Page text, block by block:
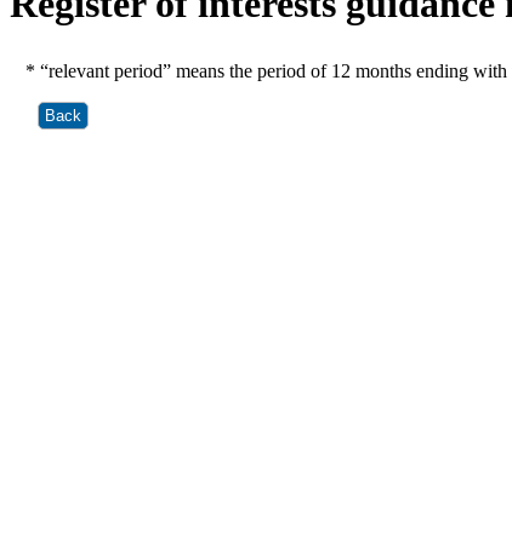
* “relevant period” means the period of 12 months ending